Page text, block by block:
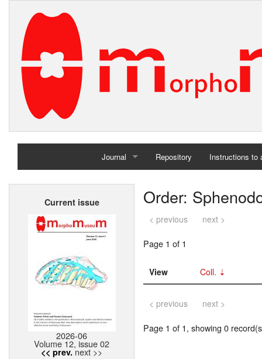
Journal
Home
Repository Instructions to
Current issue
2026-06
Volume 12, issue 02
<< prev. next >>
Order:
< previous next >
Page 1 of 1
View Coll.
< previous next >
Page 1 of 1, showing 0